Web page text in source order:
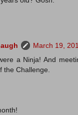
March 19,
a Ninja! And
the Challenge.